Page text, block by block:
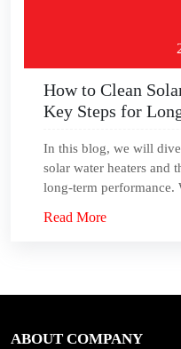
How to Clean
Key Steps for
In this blog, we will
solar water heaters and
long-term performance.
Read More
ABOUT COMPANY